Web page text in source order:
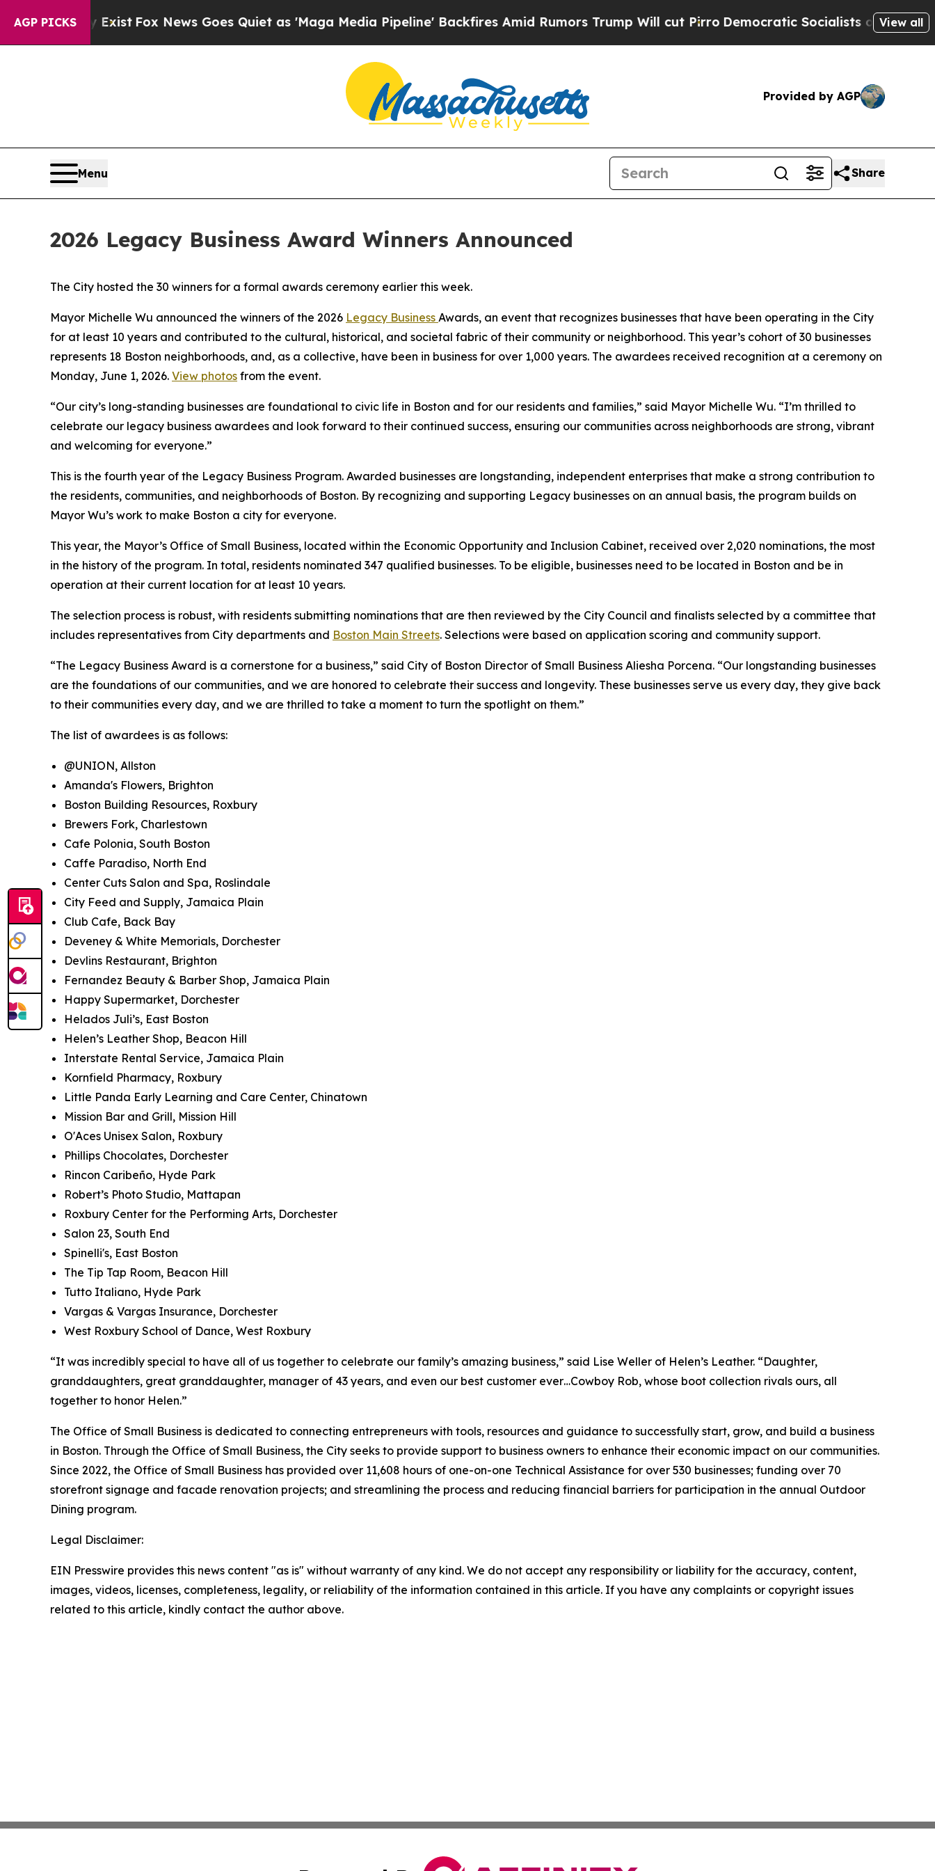
AGP PICKS
They Exist Fox News Goes Quiet as 'Maga Media Pipeline' Backfires Amid Rumors Trump Will cut PirroDemocratic Socialists of AmericaView all
Provided by AGP
Menu Share
2026 Legacy Business Award Winners Announced
The City hosted the 30 winners for a formal awards ceremony earlier this week.
Mayor Michelle Wu announced the winners of the 2026 Legacy Business Awards, an event that recognizes businesses that have been operating in the City
for at least 10 years and contributed to the cultural, historical, and societal fabric of their community or neighborhood. This year’s cohort of 30 businesses
represents 18 Boston neighborhoods, and, as a collective, have been in business for over 1,000 years. The awardees received recognition at a ceremony on
Monday, June 1, 2026. View photos from the event.
“Our city’s long-standing businesses are foundational to civic life in Boston and for our residents and families,” said Mayor Michelle Wu. “I’m thrilled to
celebrate our legacy business awardees and look forward to their continued success, ensuring our communities across neighborhoods are strong, vibrant
and welcoming for everyone.”
This is the fourth year of the Legacy Business Program. Awarded businesses are longstanding, independent enterprises that make a strong contribution to
the residents, communities, and neighborhoods of Boston. By recognizing and supporting Legacy businesses on an annual basis, the program builds on
Mayor Wu’s work to make Boston a city for everyone.
This year, the Mayor’s Office of Small Business, located within the Economic Opportunity and Inclusion Cabinet, received over 2,020 nominations, the most
in the history of the program. In total, residents nominated 347 qualified businesses. To be eligible, businesses need to be located in Boston and be in
operation at their current location for at least 10 years.
The selection process is robust, with residents submitting nominations that are then reviewed by the City Council and finalists selected by a committee that
includes representatives from City departments and Boston Main Streets. Selections were based on application scoring and community support.
“The Legacy Business Award is a cornerstone for a business,” said City of Boston Director of Small Business Aliesha Porcena. “Our longstanding businesses
are the foundations of our communities, and we are honored to celebrate their success and longevity. These businesses serve us every day, they give back
to their communities every day, and we are thrilled to take a moment to turn the spotlight on them.”
The list of awardees is as follows:
@UNION, Allston
Amanda's Flowers, Brighton
Boston Building Resources, Roxbury
Brewers Fork, Charlestown
Cafe Polonia, South Boston
Caffe Paradiso, North End
Center Cuts Salon and Spa, Roslindale
City Feed and Supply, Jamaica Plain
Club Cafe, Back Bay
Deveney & White Memorials, Dorchester
Devlins Restaurant, Brighton
Fernandez Beauty & Barber Shop, Jamaica Plain
Happy Supermarket, Dorchester
Helados Juli’s, East Boston
Helen’s Leather Shop, Beacon Hill
Interstate Rental Service, Jamaica Plain
Kornfield Pharmacy, Roxbury
Little Panda Early Learning and Care Center, Chinatown
Mission Bar and Grill, Mission Hill
O'Aces Unisex Salon, Roxbury
Phillips Chocolates, Dorchester
Rincon Caribeño, Hyde Park
Robert’s Photo Studio, Mattapan
Roxbury Center for the Performing Arts, Dorchester
Salon 23, South End
Spinelli's, East Boston
The Tip Tap Room, Beacon Hill
Tutto Italiano, Hyde Park
Vargas & Vargas Insurance, Dorchester
West Roxbury School of Dance, West Roxbury
“It was incredibly special to have all of us together to celebrate our family’s amazing business,” said Lise Weller of Helen’s Leather. “Daughter,
granddaughters, great granddaughter, manager of 43 years, and even our best customer ever…Cowboy Rob, whose boot collection rivals ours, all
together to honor Helen.”
The Office of Small Business is dedicated to connecting entrepreneurs with tools, resources and guidance to successfully start, grow, and build a business
in Boston. Through the Office of Small Business, the City seeks to provide support to business owners to enhance their economic impact on our communities.
Since 2022, the Office of Small Business has provided over 11,608 hours of one-on-one Technical Assistance for over 530 businesses; funding over 70
storefront signage and facade renovation projects; and streamlining the process and reducing financial barriers for participation in the annual Outdoor
Dining program.
Legal Disclaimer:
EIN Presswire provides this news content "as is" without warranty of any kind. We do not accept any responsibility or liability for the accuracy, content,
images, videos, licenses, completeness, legality, or reliability of the information contained in this article. If you have any complaints or copyright issues
related to this article, kindly contact the author above.